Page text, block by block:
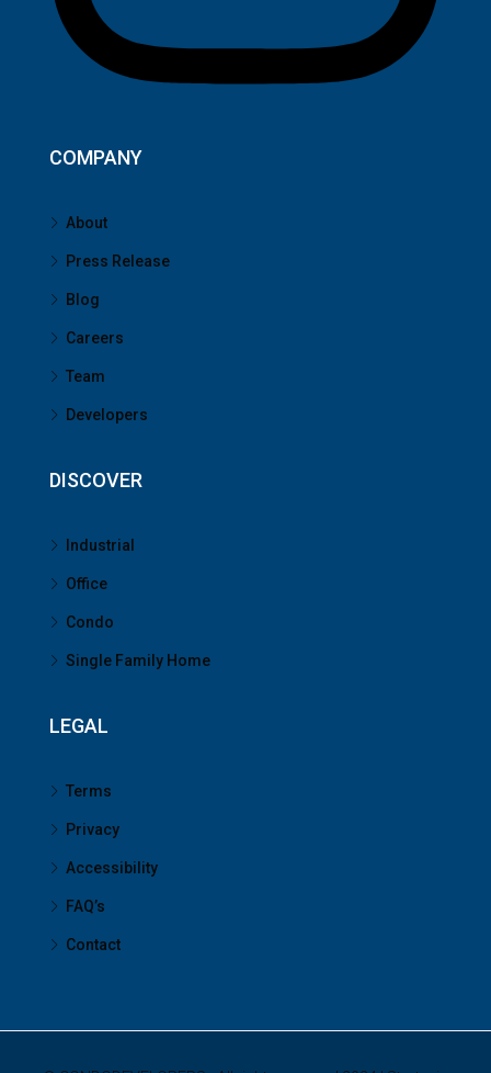
COMPANY
About
Press Release
Blog
Careers
Team
Developers
DISCOVER
Industrial
Office
Condo
Single Family Home
LEGAL
Terms
Privacy
Accessibility
FAQ’s
Contact